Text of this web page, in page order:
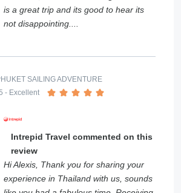
is a great trip and its good to hear its
not disappointing....
SAILING ADVENTURE
- Excellent
Intrepid Travel commented on this
review
Hi Alexis, Thank you for sharing your
experience in Thailand with us, sounds